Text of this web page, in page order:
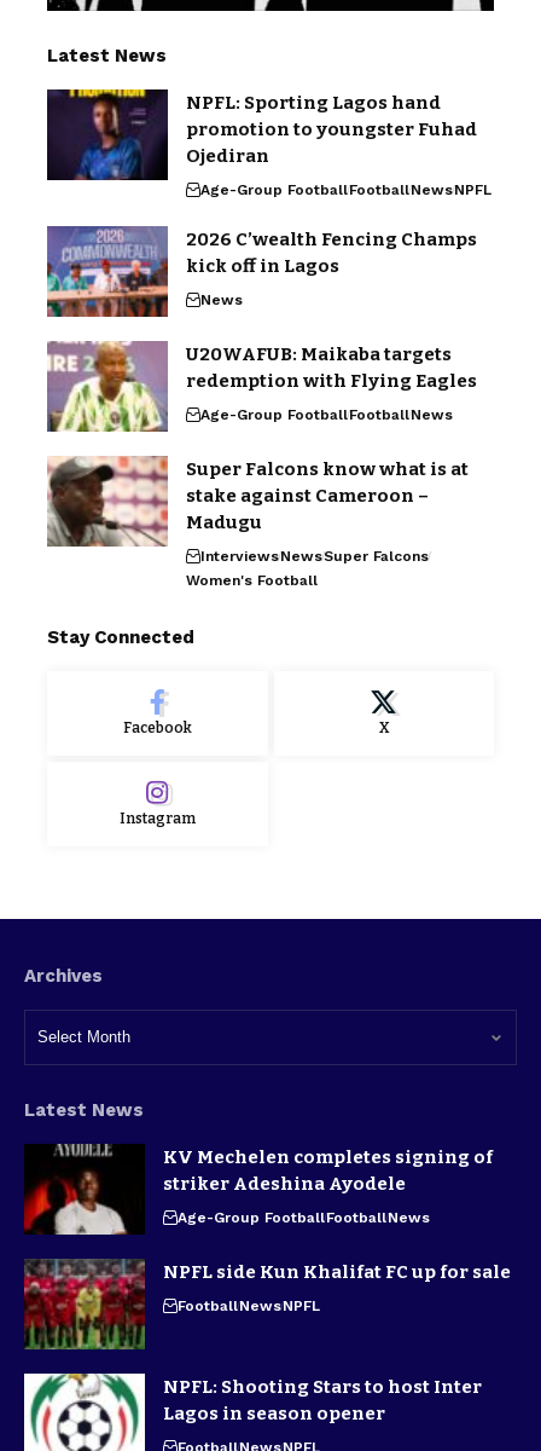
Latest News
NPFL: Sporting Lagos hand
promotion to youngster Fuhad
Ojediran
Age-Group FootballFootballNewsNPFL
2026 C’wealth Fencing Champs
kick off in Lagos
News
U20WAFUB: Maikaba targets
redemption with Flying Eagles
Age-Group FootballFootballNews
Super Falcons know what is at
stake against Cameroon –
Madugu
InterviewsNewsSuper Falcons
Women's Football
Stay Connected
Facebook X
Instagram
Archives
Latest News
KV Mechelen completes signing of
striker Adeshina Ayodele
Age-Group FootballFootballNews
NPFL side Kun Khalifat FC up for sale
FootballNewsNPFL
NPFL: Shooting Stars to host Inter
Lagos in season opener